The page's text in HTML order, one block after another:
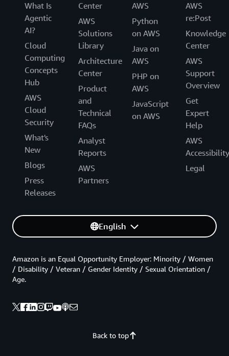
What Is
Agentic
AI?
Cloud
Computing
Concepts
Hub
AWS
Cloud
Security
What's
New
Blogs
Press
Releases
Center
AWS
Solutions
Library
Architecture
Center
Product
and
Technical
FAQs
Analyst
Reports
AWS
Partners
AWS
Python
on AWS
Java on
AWS
PHP on
AWS
JavaScript
on AWS
AWS
re:Post
Knowledge
Center
AWS
Support
Overview
Get
Expert
Help
AWS
Accessibility
Legal
English
Back to top
Amazon is an Equal Opportunity Employer: Minority / Women
/ Disability / Veteran / Gender Identity / Sexual Orientation /
Age.